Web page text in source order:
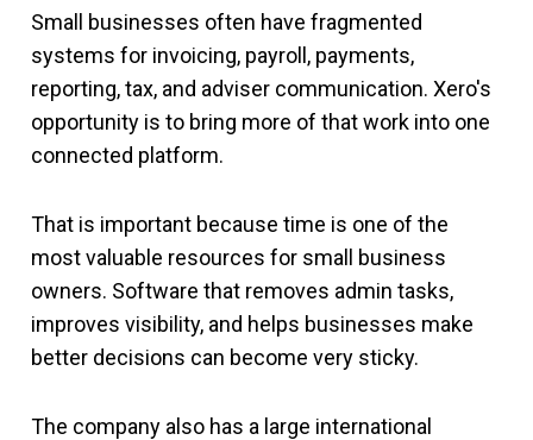
Small businesses often have fragmented
systems for invoicing, payroll, payments,
reporting, tax, and adviser communication. Xero's
opportunity is to bring more of that work into one
connected platform.
That is important because time is one of the
most valuable resources for small business
owners. Software that removes admin tasks,
improves visibility, and helps businesses make
better decisions can become very sticky.
The company also has a large international